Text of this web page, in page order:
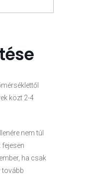
közt 2-4
nem túl
fejesen
ha csak
tovább